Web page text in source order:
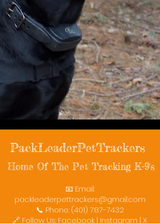
PackLeaderPetTrackers
Home Of The Pet Tracking K-9's
📧 Email:
packleaderpettrackers@gmail.com
📞 Phone: (401) 787-7432
🔗 Follow Us: Facebook | Instagram | X